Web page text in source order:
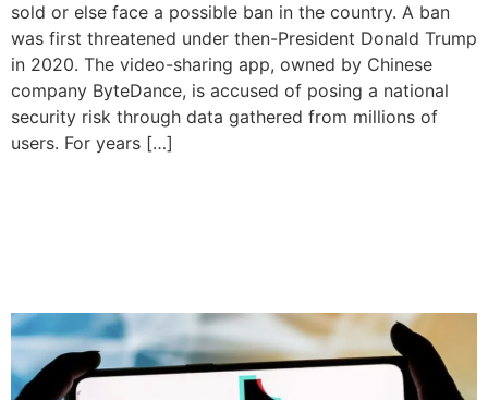
sold or else face a possible ban in the country. A ban
was first threatened under then-President Donald Trump
in 2020. The video-sharing app, owned by Chinese
company ByteDance, is accused of posing a national
security risk through data gathered from millions of
users. For years […]